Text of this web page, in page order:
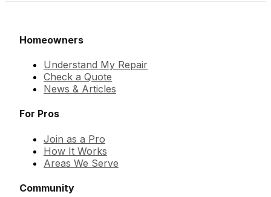
Homeowners
Understand My Repair
Check a Quote
News & Articles
For Pros
Join as a Pro
How It Works
Areas We Serve
Community